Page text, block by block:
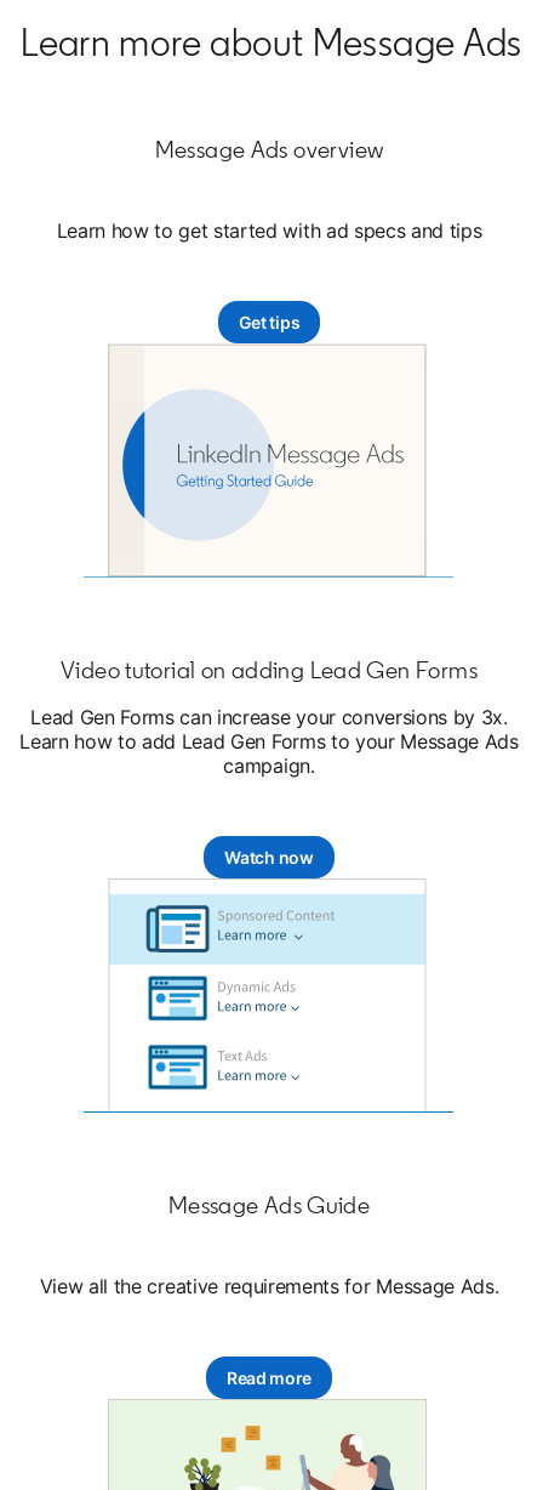
Learn more about Message Ads
Message Ads overview
Learn how to get started with ad specs and tips
Get tips
Video tutorial on adding Lead Gen Forms
Lead Gen Forms can increase your conversions by 3x.
Learn how to add Lead Gen Forms to your Message Ads
campaign.
Watch nowopens in a new tab
Message Ads Guide
View all the creative requirements for Message Ads.
Read more